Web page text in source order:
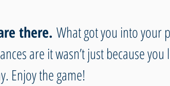
there. What got you into your
are it wasn’t just because
Enjoy the game!